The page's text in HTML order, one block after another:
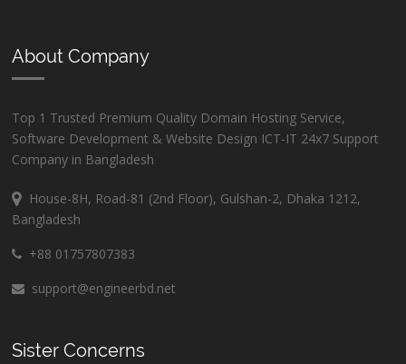
About Company
Top 1 Trusted Premium Quality Domain Hosting Service,
Software Development & Website Design ICT-IT 24x7 Support
Company in Bangladesh
House-8H, Road-81 (2nd Floor), Gulshan-2, Dhaka 1212,
Bangladesh
+88 01757807383
support@engineerbd.net
Sister Concerns